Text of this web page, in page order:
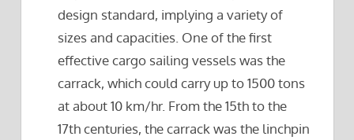
design standard, implying a variety of
sizes and capacities. One of the first
effective cargo sailing vessels was the
carrack, which could carry up to 1500 tons
at about 10 km/hr. From the 15th to the
17th centuries, the carrack was the linchpin